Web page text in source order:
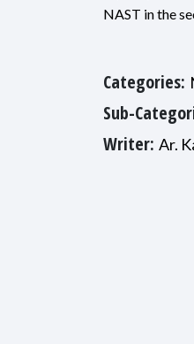
NAST in the
Categories:
Sub-
Writer: Ar.